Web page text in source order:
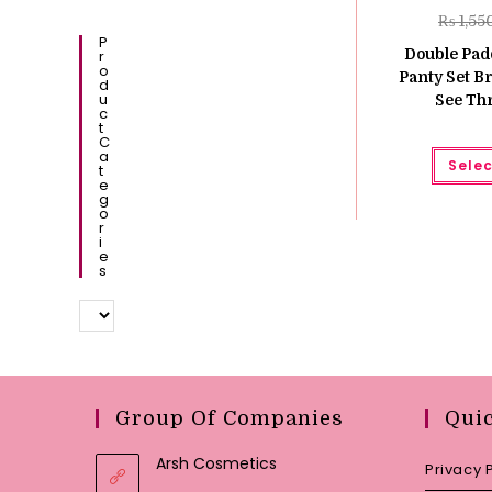
₨
Double
Panty Set
See
P
R
O
D
U
C
T
C
A
T
E
G
O
R
I
E
S
Group Of Companies
Arsh Cosmetics Privacy